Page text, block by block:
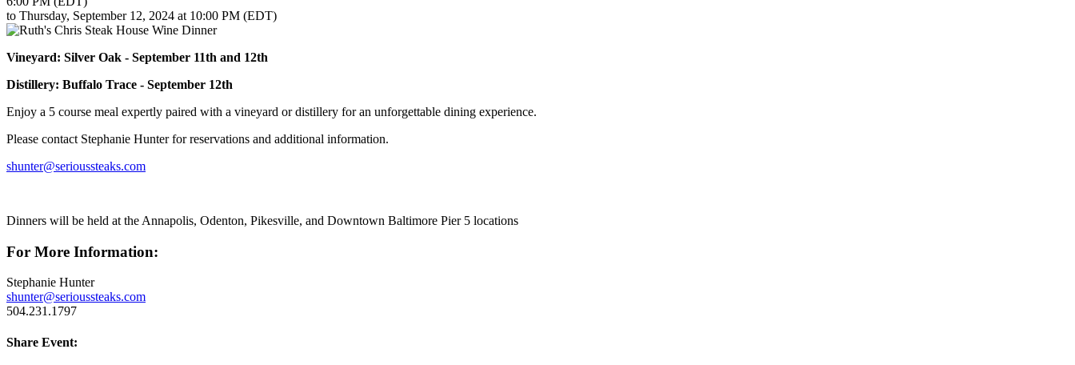
to Thursday, September 12, 2024 at 10:00 PM (EDT)
Vineyard: Silver Oak - September 11th and 12th
Distillery: Buffalo Trace - September 12th
Enjoy a 5 course meal expertly paired with a vineyard or distillery for an unforgettable dining experience.
Please contact Stephanie Hunter for reservations and additional information.
shunter@serioussteaks.com
Dinners will be held at the Annapolis, Odenton, Pikesville, and Downtown Baltimore Pier 5 locations
For More Information:
Stephanie Hunter
shunter@serioussteaks.com
504.231.1797
Share Event: